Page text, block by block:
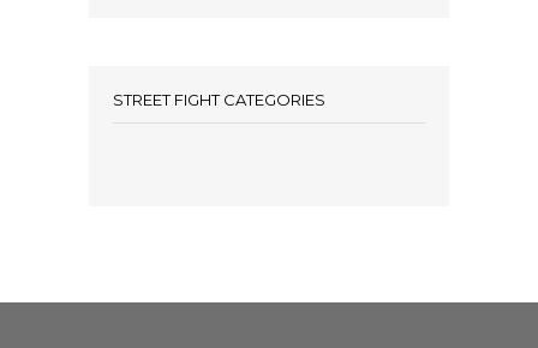
STREET FIGHT CATEGORIES